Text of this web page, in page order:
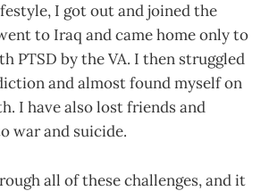
I got out and joined the
to Iraq and came home only to
PTSD by the VA. I then struggled
and almost found myself on
I have also lost friends and
war and suicide.
all of these challenges, and it